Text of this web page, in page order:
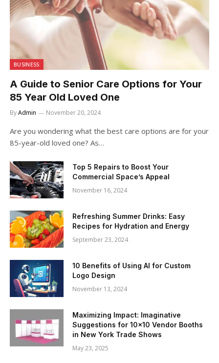
BUSINESS
A Guide to Senior Care Options for Your
85 Year Old Loved One
ByAdmin November 20, 2024
Are you wondering what the best care options are for your
85-year-old loved one? As…
Top 5 Repairs to Boost Your
Commercial Space’s Appeal
November 16, 2024
Refreshing Summer Drinks: Easy
Recipes for Hydration and Energy
September 23, 2024
10 Benefits of Using AI for Custom
Logo Design
November 13, 2024
Maximizing Impact: Imaginative
Suggestions for 10×10 Vendor Booths
in New York Trade Shows
May 23, 2025